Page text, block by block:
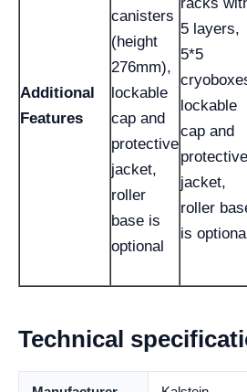
Additional
Features
canisters
(height
276mm),
lockable
cap and
protective
jacket,
roller
base is
optional
5 layers,
5*5
lockable
cap and
protective
jacket,
roller
is
Technical